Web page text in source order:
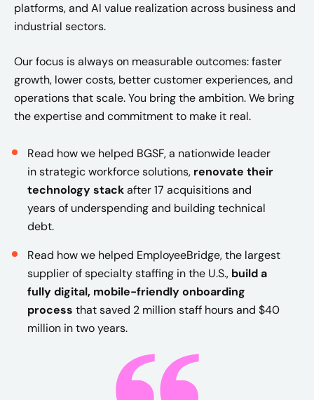
platforms, and AI value realization across business and
industrial sectors.
Our focus is always on measurable outcomes: faster
growth, lower costs, better customer experiences, and
operations that scale. You bring the ambition. We bring
the expertise and commitment to make it real.
Read how we helped BGSF, a nationwide leader
in strategic workforce solutions, renovate their
technology stackafter 17 acquisitions and
years of underspending and building technical
debt.
Read how we helped EmployeeBridge, the largest
supplier of specialty staffing in the U.S., build a
fully digital, mobile-friendly onboarding
process that saved 2 million staff hours and $40
million in two years​.